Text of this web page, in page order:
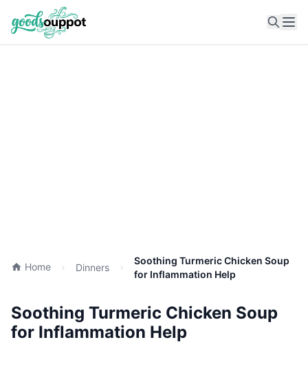
Home Dinners
Soothing Turmeric Chicken Soup
for Inflammation Help
Soothing Turmeric Chicken Soup
for Inflammation Help